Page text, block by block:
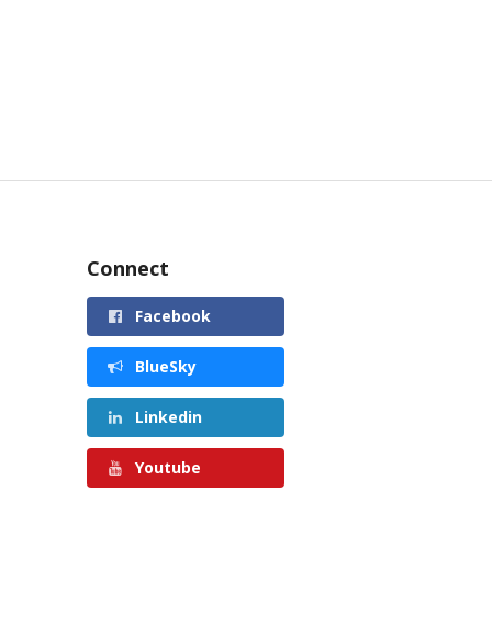
Connect
Facebook
BlueSky
Linkedin
Youtube